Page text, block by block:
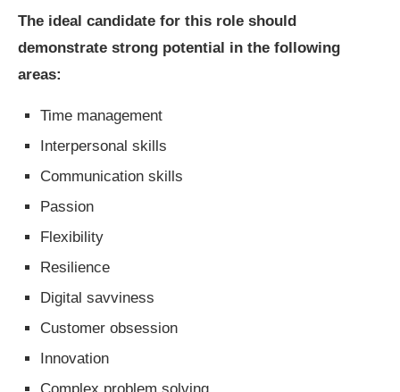
The ideal candidate for this role should
demonstrate strong potential in the following
areas:
Time management
Interpersonal skills
Communication skills
Passion
Flexibility
Resilience
Digital savviness
Customer obsession
Innovation